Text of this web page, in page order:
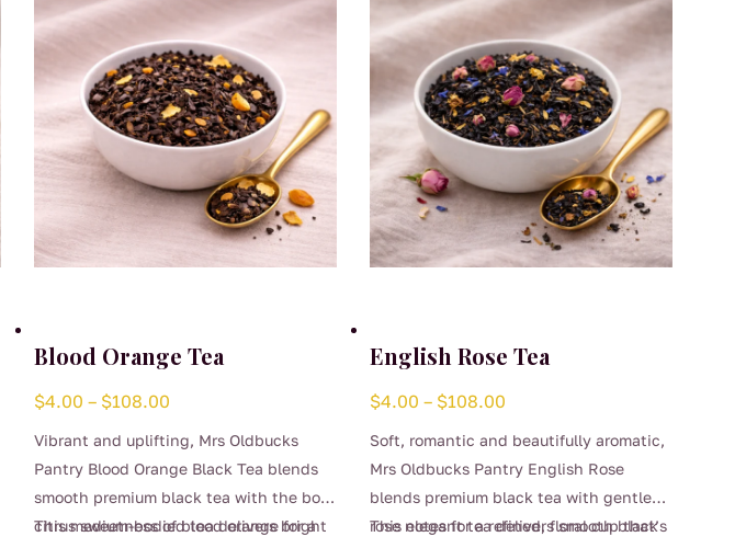
Blood Orange Tea
$4.00 – $108.00Price
$4.00
through
Vibrant and uplifting, Mrs Oldbucks
Pantry Blood Orange Black Tea blends
smooth premium black tea with the bold
citrus sweetness of blood orange for a
This medium-bodied tea delivers bright
English Rose Tea
$4.00 – $108.00Price
through
Soft, romantic and beautifully aromatic,
Mrs Oldbucks Pantry English Rose
blends premium black tea with gentle
rose notes for a refined, floral cup that’s
This elegant tea delivers smooth black